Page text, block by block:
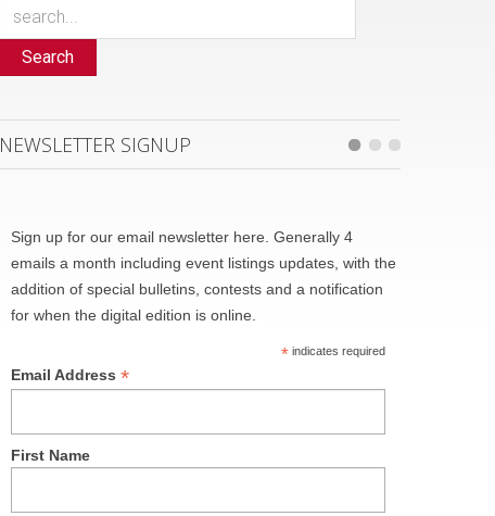
Search
NEWSLETTER SIGNUP
Sign up for our email newsletter here. Generally 4
emails a month including event listings updates, with the
addition of special bulletins, contests and a notification
for when the digital edition is online.
*indicates required
Email Address*
First Name